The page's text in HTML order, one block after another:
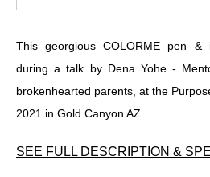
This georgious COLORME pen &
during a talk by Dena Yohe -
brokenhearted parents, at the
2021 in Gold Canyon AZ.
SEE FULL DESCRIPTION &